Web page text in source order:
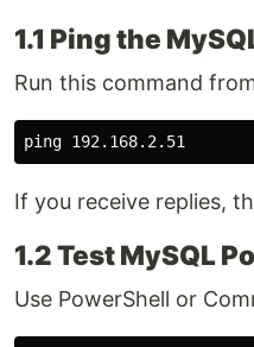
1.1 Ping the
Run this command
If you receive replies,
1.2 Test MySQL
Use PowerShell or